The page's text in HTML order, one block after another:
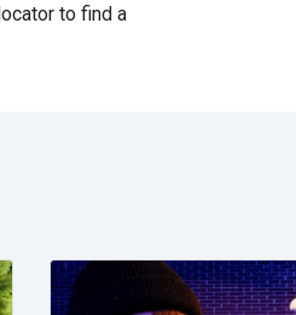
to find a